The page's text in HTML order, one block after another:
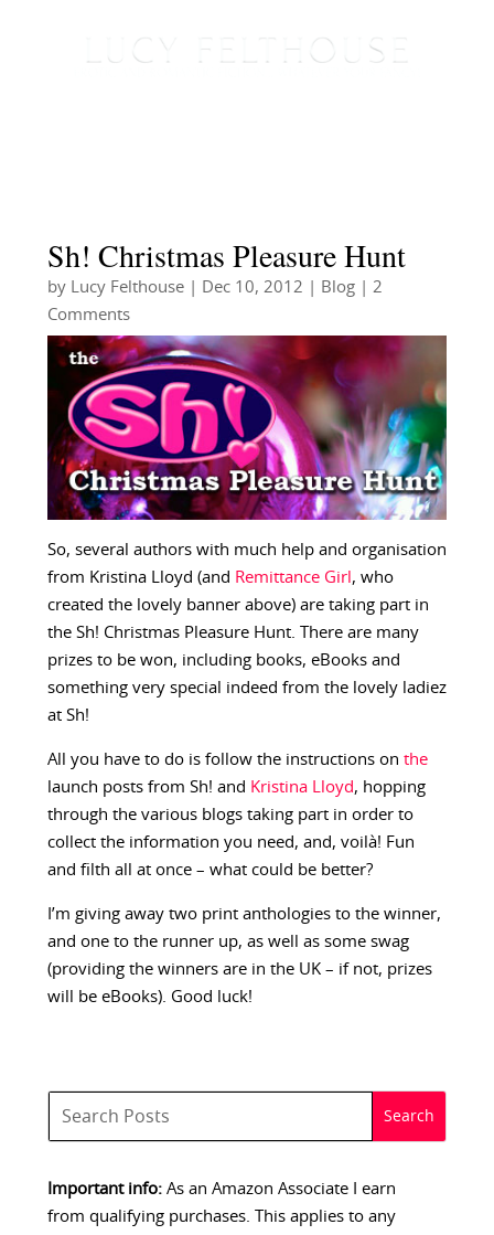
Sh! Christmas Pleasure Hunt
by Lucy Felthouse| Dec 10, 2012 Blog| 2
Comments
So, several authors with much help and organisation
from Kristina Lloyd (and Remittance Girl , who
created the lovely banner above) are taking part in
the Sh! Christmas Pleasure Hunt. There are many
prizes to be won, including books, eBooks and
something very special indeed from the lovely ladiez
at Sh!
All you have to do is follow the instructions on the
launch posts from Sh! and Kristina Lloyd , hopping
through the various blogs taking part in order to
collect the information you need, and, voilà! Fun
and filth all at once – what could be better?
I’m giving away two print anthologies to the winner,
and one to the runner up, as well as some swag
(providing the winners are in the UK – if not, prizes
will be eBooks). Good luck!
Important info:As an Amazon Associate I earn
from qualifying purchases. This applies to any